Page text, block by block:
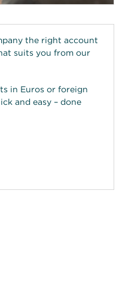
the right account
suits you from our
in Euros or foreign
and easy – done